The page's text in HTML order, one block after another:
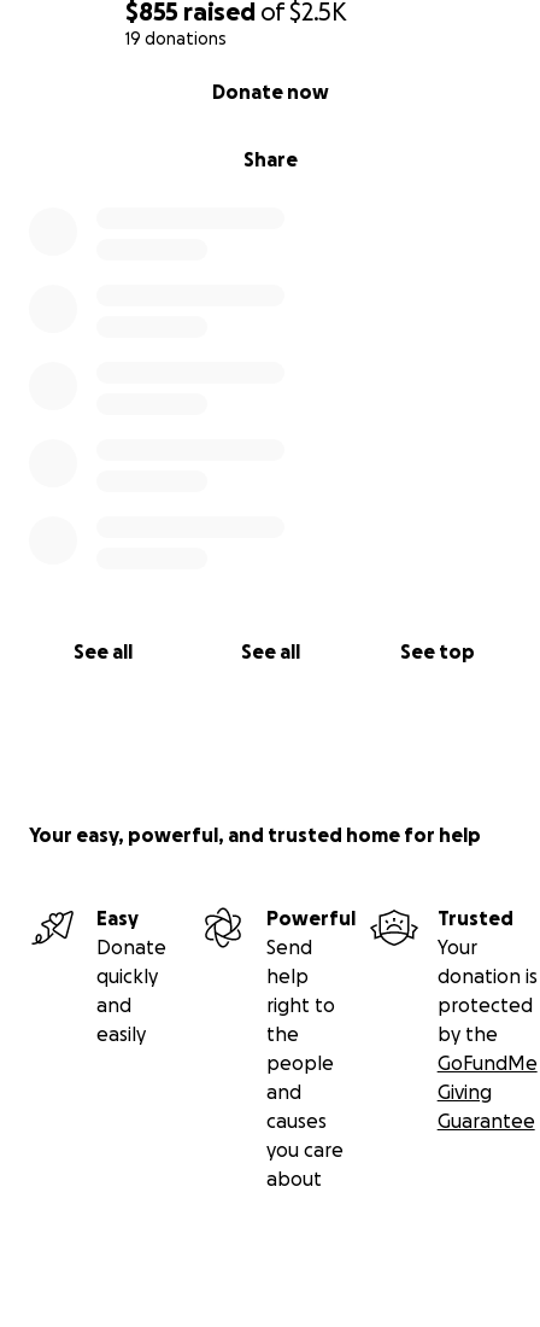
$855 raised of$2.5K
19 donations
Share
Donate now
See all See all See top
Your easy, powerful, and trusted home for help
Easy
Donate
quickly
and
easily
Powerful
Send
help
right to
the
people
and
causes
you care
about
Trusted
Your
donation is
protected
by the
GoFundMe
Giving
Guarantee